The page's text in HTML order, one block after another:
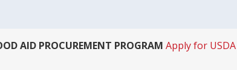
AID PROCUREMENT PROGRAM Apply for USDA